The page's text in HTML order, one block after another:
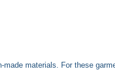
materials. For these